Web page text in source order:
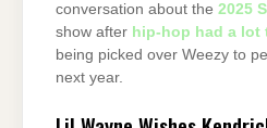
conversation about the 2025
show after hip-hop had a lot
being picked over Weezy to
next year.